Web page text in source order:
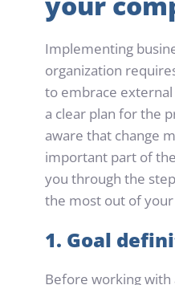
Implementing
organization
to embrace
a clear plan for the
aware that change
important part of
you through the
the most out of
1. Goal
Before working